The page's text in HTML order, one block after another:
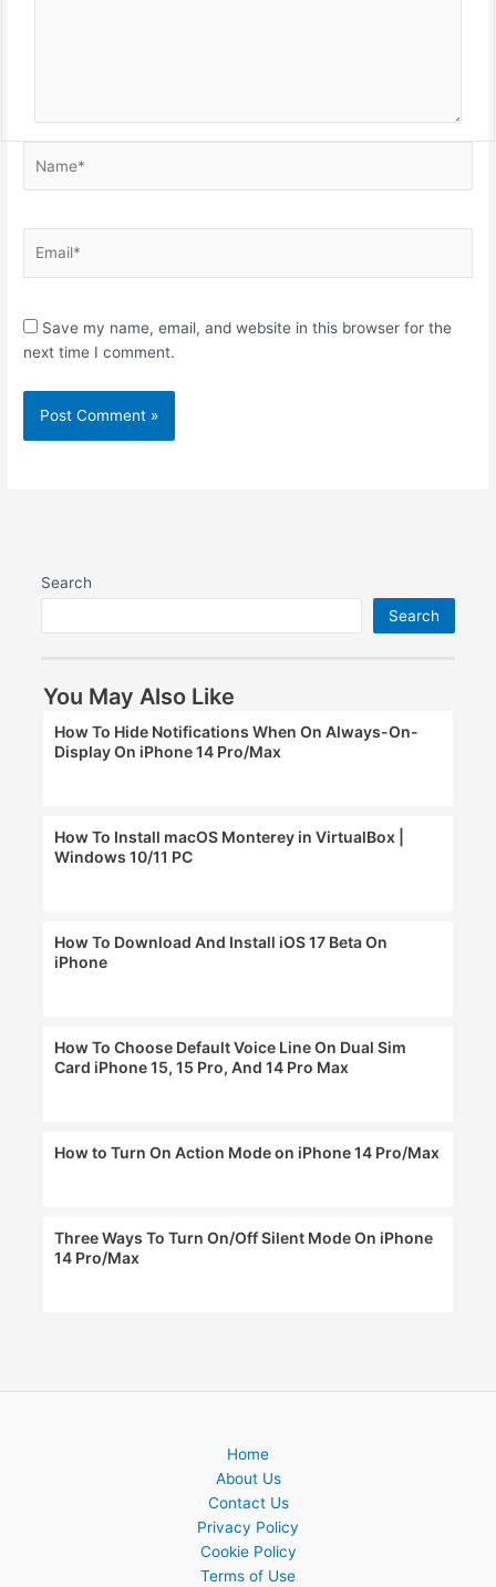
Save my name, email, and website in this browser for the
next time I comment.
Search
Search
You May Also Like
How To Hide Notifications When On Always-On-
Display On iPhone 14 Pro/Max
How To Install macOS Monterey in VirtualBox |
Windows 10/11 PC
How To Download And Install iOS 17 Beta On
iPhone
How To Choose Default Voice Line On Dual Sim
Card iPhone 15, 15 Pro, And 14 Pro Max
How to Turn On Action Mode on iPhone 14 Pro/Max
Three Ways To Turn On/Off Silent Mode On iPhone
14 Pro/Max
Home
About Us
Contact Us
Privacy Policy
Cookie Policy
Terms of Use